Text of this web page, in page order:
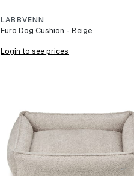
LABBVENN
Furo Dog Cushion - Beige
Login to see prices